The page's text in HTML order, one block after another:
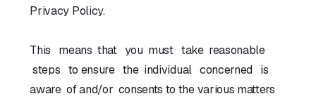
Privacy Policy.
This means that you must take reasonable
steps to ensure the individual concerned is
aware of and/or consents to the various matters